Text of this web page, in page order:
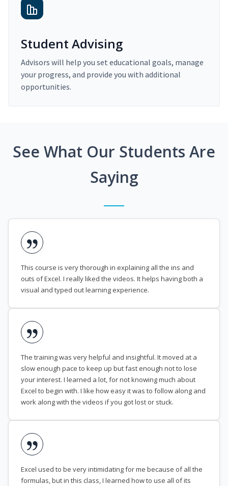
Student Advising
Advisors will help you set educational goals, manage
your progress, and provide you with additional
opportunities.
See What Our Students Are
Saying
This course is very thorough in explaining all the ins and
outs of Excel. I really liked the videos. It helps having both a
visual and typed out learning experience.
The training was very helpful and insightful. It moved at a
slow enough pace to keep up but fast enough not to lose
your interest. I learned a lot, for not knowing much about
Excel to begin with. I like how easy it was to follow along and
work along with the videos if you got lost or stuck.
Excel used to be very intimidating for me because of all the
formulas, but in this class, I learned how to use all of its